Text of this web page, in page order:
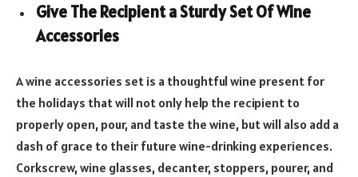
Give The Recipient a Sturdy Set Of Wine
Accessories
A wine accessories set is a thoughtful wine present for
the holidays that will not only help the recipient to
properly open, pour, and taste the wine, but will also add a
dash of grace to their future wine-drinking experiences.
Corkscrew, wine glasses, decanter, stoppers, pourer, and